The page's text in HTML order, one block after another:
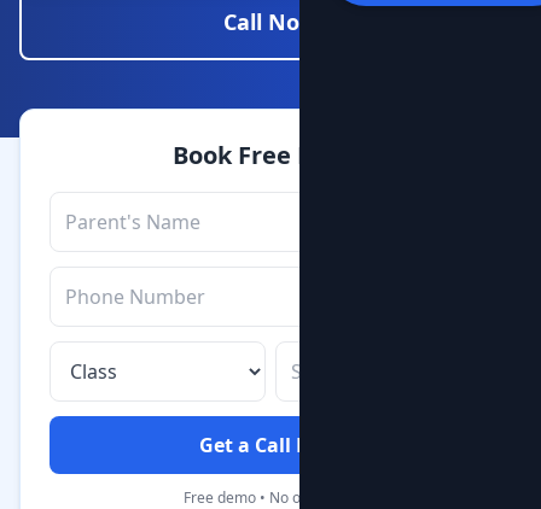
Call Now
Book Free Demo
Get a Call Back
Free demo • No obligation